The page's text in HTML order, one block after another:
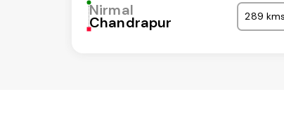
Nirmal
Chandrapur 289 kms